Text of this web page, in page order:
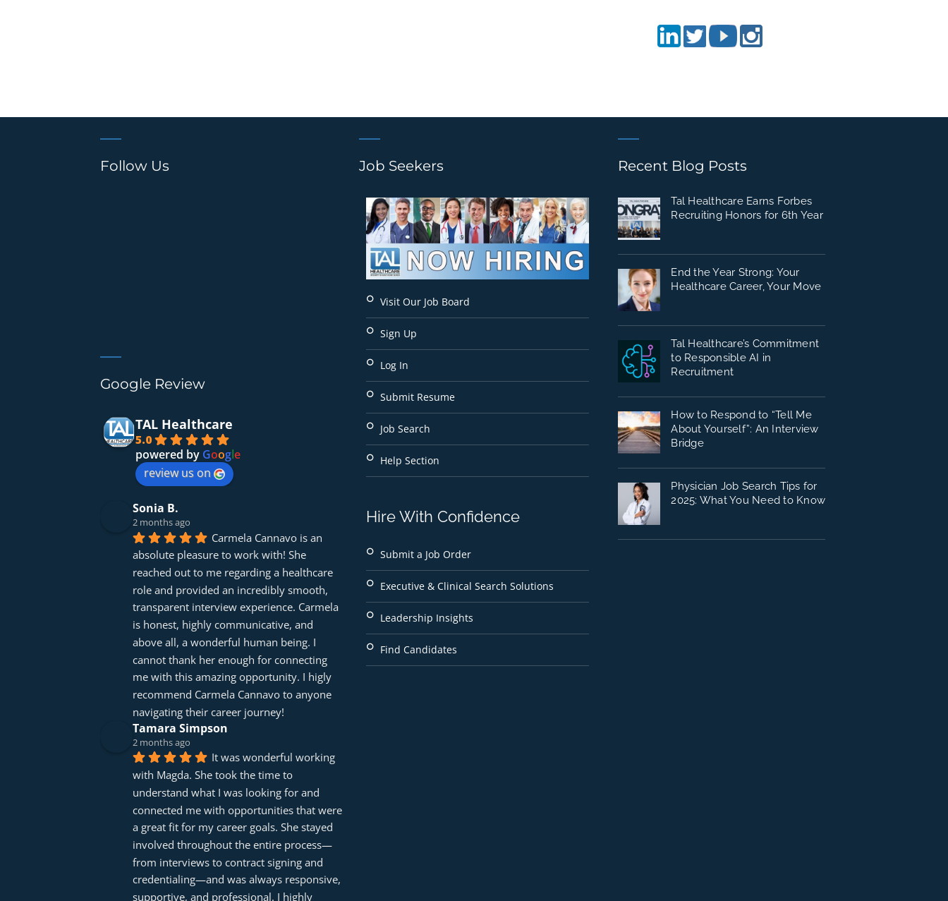
Follow Us
Google Review
TAL Healthcare
5.0
powered by Google
review us on
Sonia B.
2 months ago
Carmela Cannavo is an
absolute pleasure to work with! She
reached out to me regarding a healthcare
role and provided an incredibly smooth,
transparent interview experience. Carmela
is honest, highly communicative, and
above all, a wonderful human being. I
cannot thank her enough for connecting
me with this amazing opportunity. I higly
recommend Carmela Cannavo to anyone
navigating their career journey!
Tamara Simpson
2 months ago
It was wonderful working
with Magda. She took the time to
understand what I was looking for and
connected me with opportunities that were
a great fit for my career goals. She stayed
involved throughout the entire process—
from interviews to contract signing and
credentialing—and was always responsive,
supportive, and professional. I highly
Job Seekers
Visit Our Job Board
Sign Up
Log In
Submit Resume
Job Search
Help Section
Hire With Confidence
Submit a Job Order
Executive & Clinical Search Solutions
Leadership Insights
Find Candidates
Recent Blog Posts
Tal Healthcare Earns Forbes
Recruiting Honors for 6th Year
End the Year Strong: Your
Healthcare Career, Your Move
Tal Healthcare’s Commitment
to Responsible AI in
Recruitment
How to Respond to “Tell Me
About Yourself”: An Interview
Bridge
Physician Job Search Tips for
2025: What You Need to Know